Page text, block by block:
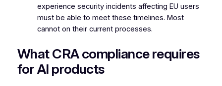
experience security incidents affecting EU users
must be able to meet these timelines. Most
cannot on their current processes.
What CRA compliance requires
for AI products